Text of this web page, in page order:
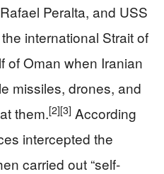
Peralta, and USS
international Strait of
of Oman when Iranian
missiles, drones, and
them.[2][3] According
intercepted the
carried out “self-